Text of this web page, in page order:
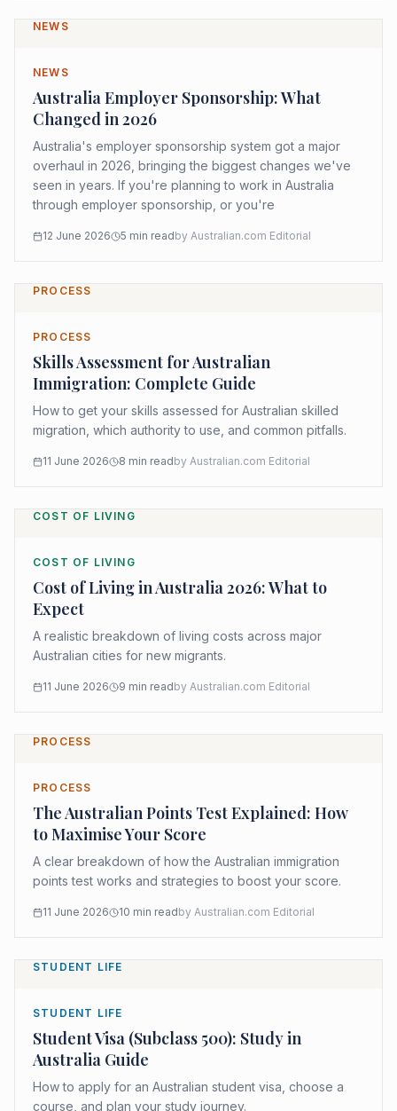
NEWS
NEWS
Australia Employer Sponsorship: What
Changed in 2026
Australia's employer sponsorship system got a major
overhaul in 2026, bringing the biggest changes we've
seen in years. If you're planning to work in Australia
through employer sponsorship, or you're
12 June 2026 5 min readby Australian.com Editorial
PROCESS
PROCESS
Skills Assessment for Australian
Immigration: Complete Guide
How to get your skills assessed for Australian skilled
migration, which authority to use, and common pitfalls.
11 June 2026 8 min readby Australian.com Editorial
COST OF LIVING
COST OF LIVING
Cost of Living in Australia 2026: What to
Expect
A realistic breakdown of living costs across major
Australian cities for new migrants.
11 June 2026 9 min readby Australian.com Editorial
PROCESS
PROCESS
The Australian Points Test Explained: How
to Maximise Your Score
A clear breakdown of how the Australian immigration
points test works and strategies to boost your score.
11 June 2026 10 min readby Australian.com Editorial
STUDENT LIFE
STUDENT LIFE
Student Visa (Subclass 500): Study in
Australia Guide
How to apply for an Australian student visa, choose a
course, and plan your study journey.